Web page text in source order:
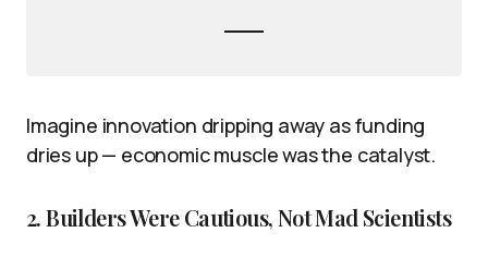
Imagine innovation dripping away as funding
dries up — economic muscle was the catalyst.
2. Builders Were Cautious, Not Mad Scientists